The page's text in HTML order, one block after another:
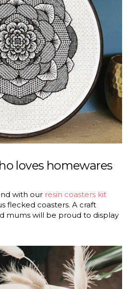
loves homewares
with our resin coasters kit
flecked coasters. A craft
mums will be proud to display